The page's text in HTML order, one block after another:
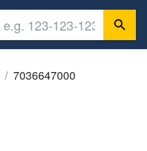
7036647000